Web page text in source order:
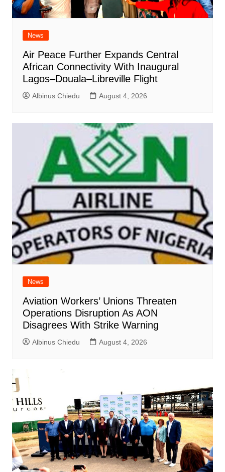
News
Air Peace Further Expands Central
African Connectivity With Inaugural
Lagos–Douala–Libreville Flight
Albinus Chiedu August 4, 2026
News
Aviation Workers’ Unions Threaten
Operations Disruption As AON
Disagrees With Strike Warning
Albinus Chiedu August 4, 2026